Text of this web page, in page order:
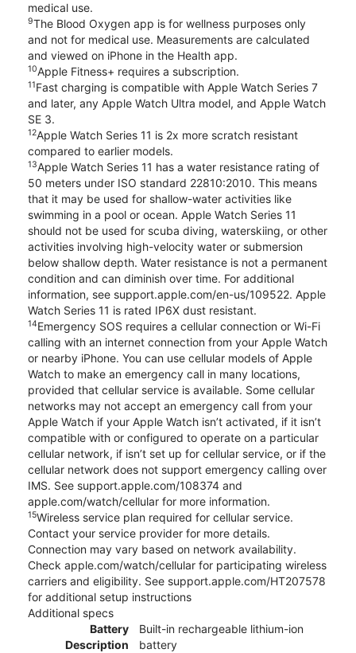
medical use.
9The Blood Oxygen app is for wellness purposes only
and not for medical use. Measurements are calculated
and viewed on iPhone in the Health app.
10Apple Fitness+ requires a subscription.
11Fast charging is compatible with Apple Watch Series 7
and later, any Apple Watch Ultra model, and Apple Watch
SE 3.
12Apple Watch Series 11 is 2x more scratch resistant
compared to earlier models.
13Apple Watch Series 11 has a water resistance rating of
50 meters under ISO standard 22810:2010. This means
that it may be used for shallow-water activities like
swimming in a pool or ocean. Apple Watch Series 11
should not be used for scuba diving, waterskiing, or other
activities involving high-velocity water or submersion
below shallow depth. Water resistance is not a permanent
condition and can diminish over time. For additional
information, see support.apple.com/en-us/109522. Apple
Watch Series 11 is rated IP6X dust resistant.
14Emergency SOS requires a cellular connection or Wi-Fi
calling with an internet connection from your Apple Watch
or nearby iPhone. You can use cellular models of Apple
Watch to make an emergency call in many locations,
provided that cellular service is available. Some cellular
networks may not accept an emergency call from your
Apple Watch if your Apple Watch isn’t activated, if it isn’t
compatible with or configured to operate on a particular
cellular network, if isn’t set up for cellular service, or if the
cellular network does not support emergency calling over
IMS. See support.apple.com/108374 and
apple.com/watch/cellular for more information.
15Wireless service plan required for cellular service.
Contact your service provider for more details.
Connection may vary based on network availability.
Check apple.com/watch/cellular for participating wireless
carriers and eligibility. See support.apple.com/HT207578
for additional setup instructions
Additional specs
Battery
Description
Built-in rechargeable lithium-ion
battery